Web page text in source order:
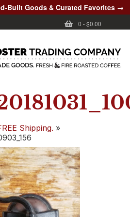
Built Goods & Curated Favorites →
0 -$0.00
Shipping. »